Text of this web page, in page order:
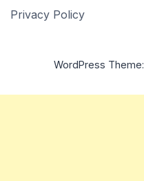
Privacy Policy
WordPress Theme: